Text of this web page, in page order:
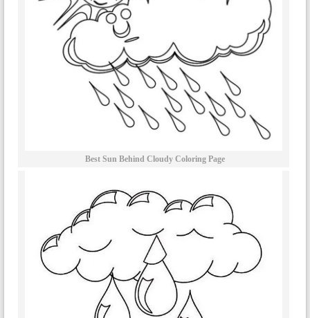
Best Sun Behind Cloudy Coloring Page